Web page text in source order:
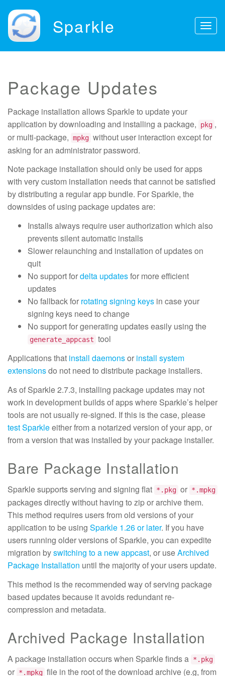
Sparkle
Package Updates
Package installation allows Sparkle to update your
application by downloading and installing a package,
pkg ,
or multi-package, mpkg without user interaction except for
asking for an administrator password.
Note package installation should only be used for apps
with very custom installation needs that cannot be satisfied
by distributing a regular app bundle. For Sparkle, the
downsides of using package updates are:
Installs always require user authorization which also
prevents silent automatic installs
Slower relaunching and installation of updates on
quit
No support fordelta updatesfor more efficient
updates
No fallback for rotating signing keys in case your
signing keys need to change
No support for generating updates easily using the
generate_appcast tool
Applications that install daemonsor install system
extensionsdo not need to distribute package installers.
As of Sparkle 2.7.3, installing package updates may not
work in development builds of apps where Sparkle’s helper
tools are not usually re-signed. If this is the case, please
test Sparkleeither from a notarized version of your app, or
from a version that was installed by your package installer.
Bare Package Installation
Sparkle supports serving and signing flat *.pkg or *.mpkg
packages directly without having to zip or archive them.
This method requires users from old versions of your
application to be using Sparkle 1.26 or later. If you have
users running older versions of Sparkle, you can expedite
migration byswitching to a new appcast, or useArchived
Package Installation until the majority of your users update.
This method is the recommended way of serving package
based updates because it avoids redundant re-
compression and metadata.
Archived Package Installation
A package installation occurs when Sparkle finds a *.pkg
or *.mpkg file in the root of the download archive (e.g, from